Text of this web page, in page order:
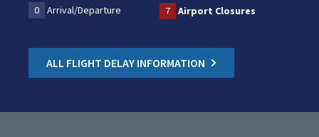
0
Arrival/Departure 7 Airport Closures
ALL FLIGHT DELAY INFORMATION